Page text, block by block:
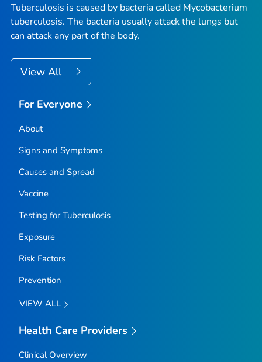
Tuberculosis is caused by bacteria called Mycobacterium
tuberculosis. The bacteria usually attack the lungs but
can attack any part of the body.
View All
For Everyone
About
Signs and Symptoms
Causes and Spread
Vaccine
Testing for Tuberculosis
Exposure
Risk Factors
Prevention
VIEW ALL
Health Care Providers
Clinical Overview